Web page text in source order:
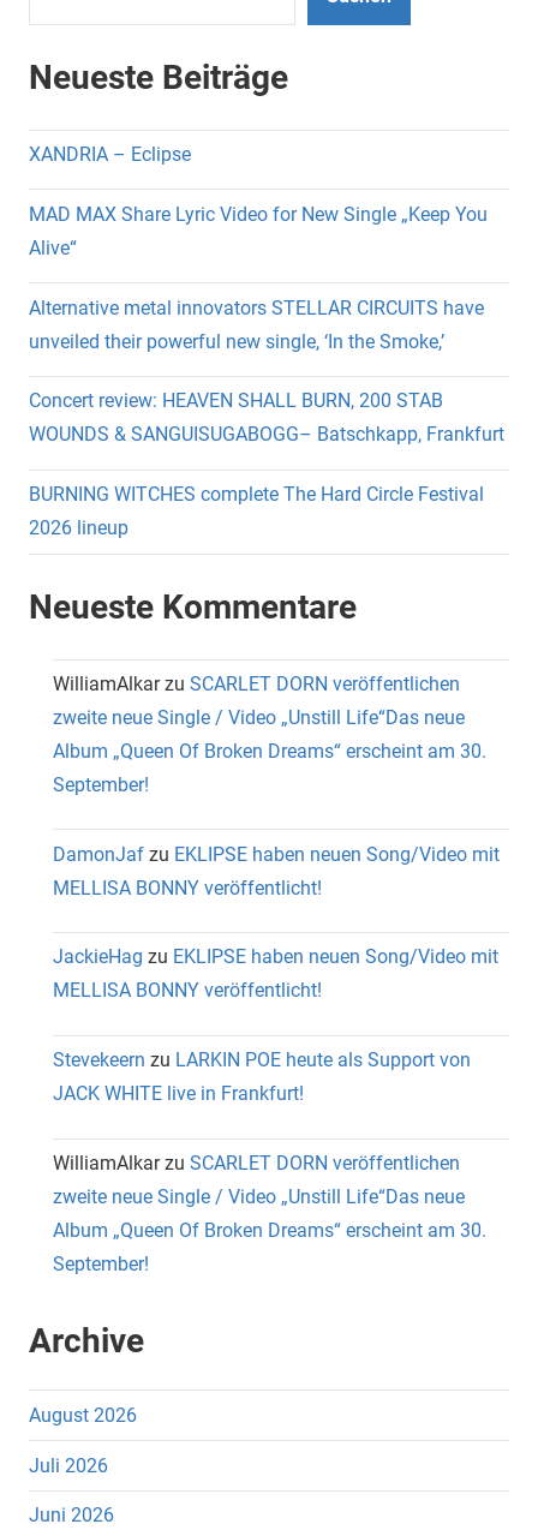
Neueste Beiträge
XANDRIA – Eclipse
MAD MAX Share Lyric Video for New Single „Keep You
Alive“
Alternative metal innovators STELLAR CIRCUITS have
unveiled their powerful new single, ‘In the Smoke,’
Concert review: HEAVEN SHALL BURN, 200 STAB
WOUNDS & SANGUISUGABOGG– Batschkapp, Frankfurt
BURNING WITCHES complete The Hard Circle Festival
2026 lineup
Neueste Kommentare
WilliamAlkarzu SCARLET DORN veröffentlichen
zweite neue Single / Video „Unstill Life“Das neue
Album „Queen Of Broken Dreams“ erscheint am 30.
September!
DamonJaf zu EKLIPSE haben neuen Song/Video mit
MELLISA BONNY veröffentlicht!
JackieHag zu EKLIPSE haben neuen Song/Video mit
MELLISA BONNY veröffentlicht!
Stevekeern zu LARKIN POE heute als Support von
JACK WHITE live in Frankfurt!
WilliamAlkarzu SCARLET DORN veröffentlichen
zweite neue Single / Video „Unstill Life“Das neue
Album „Queen Of Broken Dreams“ erscheint am 30.
September!
Archive
August 2026
Juli 2026
Juni 2026